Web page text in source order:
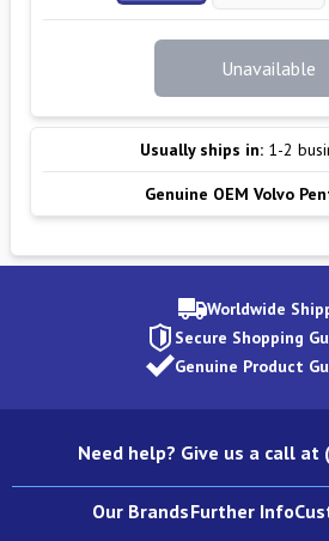
Unavailable
Usually ships in: 1-2
Genuine OEM Volvo
Worldwide
Secure Shopping
Genuine Product
Need help? Give us a call at
Our BrandsFurther Info